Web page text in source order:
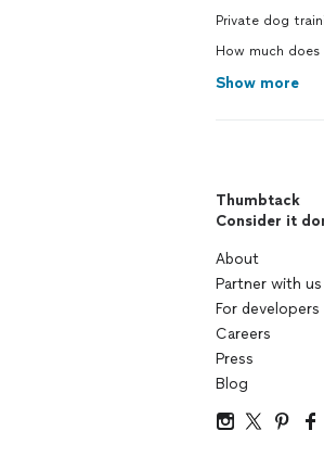
Private dog
How much
Show more
Thumbtack
Consider it
About
Partner with us
For developers
Careers
Press
Blog